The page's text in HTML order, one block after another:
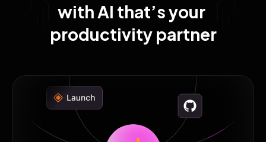
with AI that’s your
productivity partner